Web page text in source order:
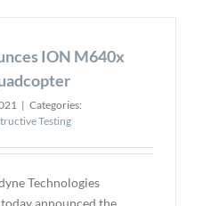
ION M640x
| Categories:
Testing
Technologies
announced the